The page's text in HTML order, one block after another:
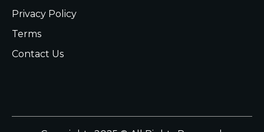
Privacy Policy
Terms
Contact Us